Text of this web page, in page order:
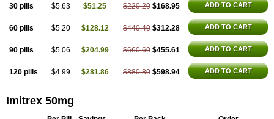
30 pills $5.63 $51.25 $220.20 $168.95 ADD TO CART
60 pills $5.20 $128.12 $440.40 $312.28 ADD TO CART
90 pills $5.06 $204.99 $660.60 $455.61 ADD TO CART
120 pills $4.99 $281.86 $880.80 $598.94 ADD TO CART
Imitrex 50mg